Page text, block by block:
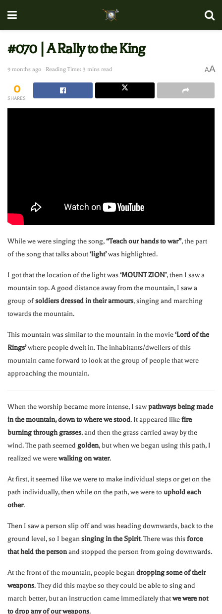
#070 | A Rally to the King
9 months ago Reading Time: 3 mins read AA
0
SHARES
While we were singing the song,“Teach our hands to war”, the part
of the song that talks about‘light’was highlighted.
I got that the location of the light was‘MOUNT ZION’, then I saw a
mountain top. A good distance away from the mountain, I saw a
group ofsoldiers dressed in their armours, singing and marching
towards the mountain.
This mountain was similar to the mountain in the movie‘Lord of the
Rings’where people dwelt in. The inhabitants/dwellers of this
mountain came forward to look at the group of people that were
approaching the mountain.
When the worship became more intense, I sawpathways being made
in the mountain, down to where we stood. It appeared likefire
burning through grasses, and then the grass carried away by the
wind. The path seemed golden, but when we began using this path, I
realized we werewalking on water.
At first, it seemed like we were to make individual steps or get on the
path individually, then while on the path, we were to uphold each
other.
Then I saw a person slip off and was heading downwards, back to the
ground level, so I begansinging in the Spirit. There was thisforce
that held the personand stopped the person from going downwards.
At the front of the mountain, people begandropping some of their
weapons. They did this maybe so they could be able to sing and
march better, but an instruction came immediately thatwe were not
to drop any of our weapons.